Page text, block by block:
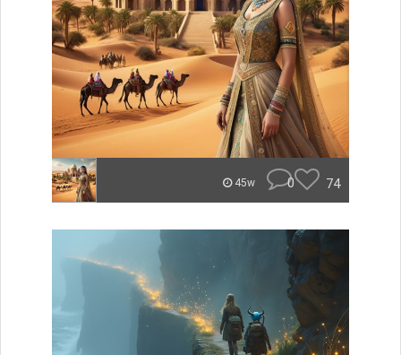
45w 0 74